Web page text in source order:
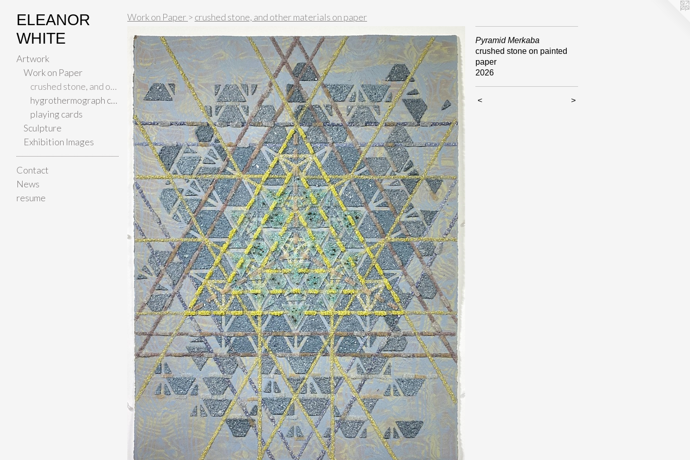
ELEANOR
WHITE
Artwork
Work on Paper
crushed stone, and other materials on paper
hygrothermograph color studies
playing cards
Sculpture
Exhibition Images
Contact
News
resume
Work on Paper > crushed stone, and other materials on paper
Pyramid Merkaba
crushed stone on painted
paper
2026
< >